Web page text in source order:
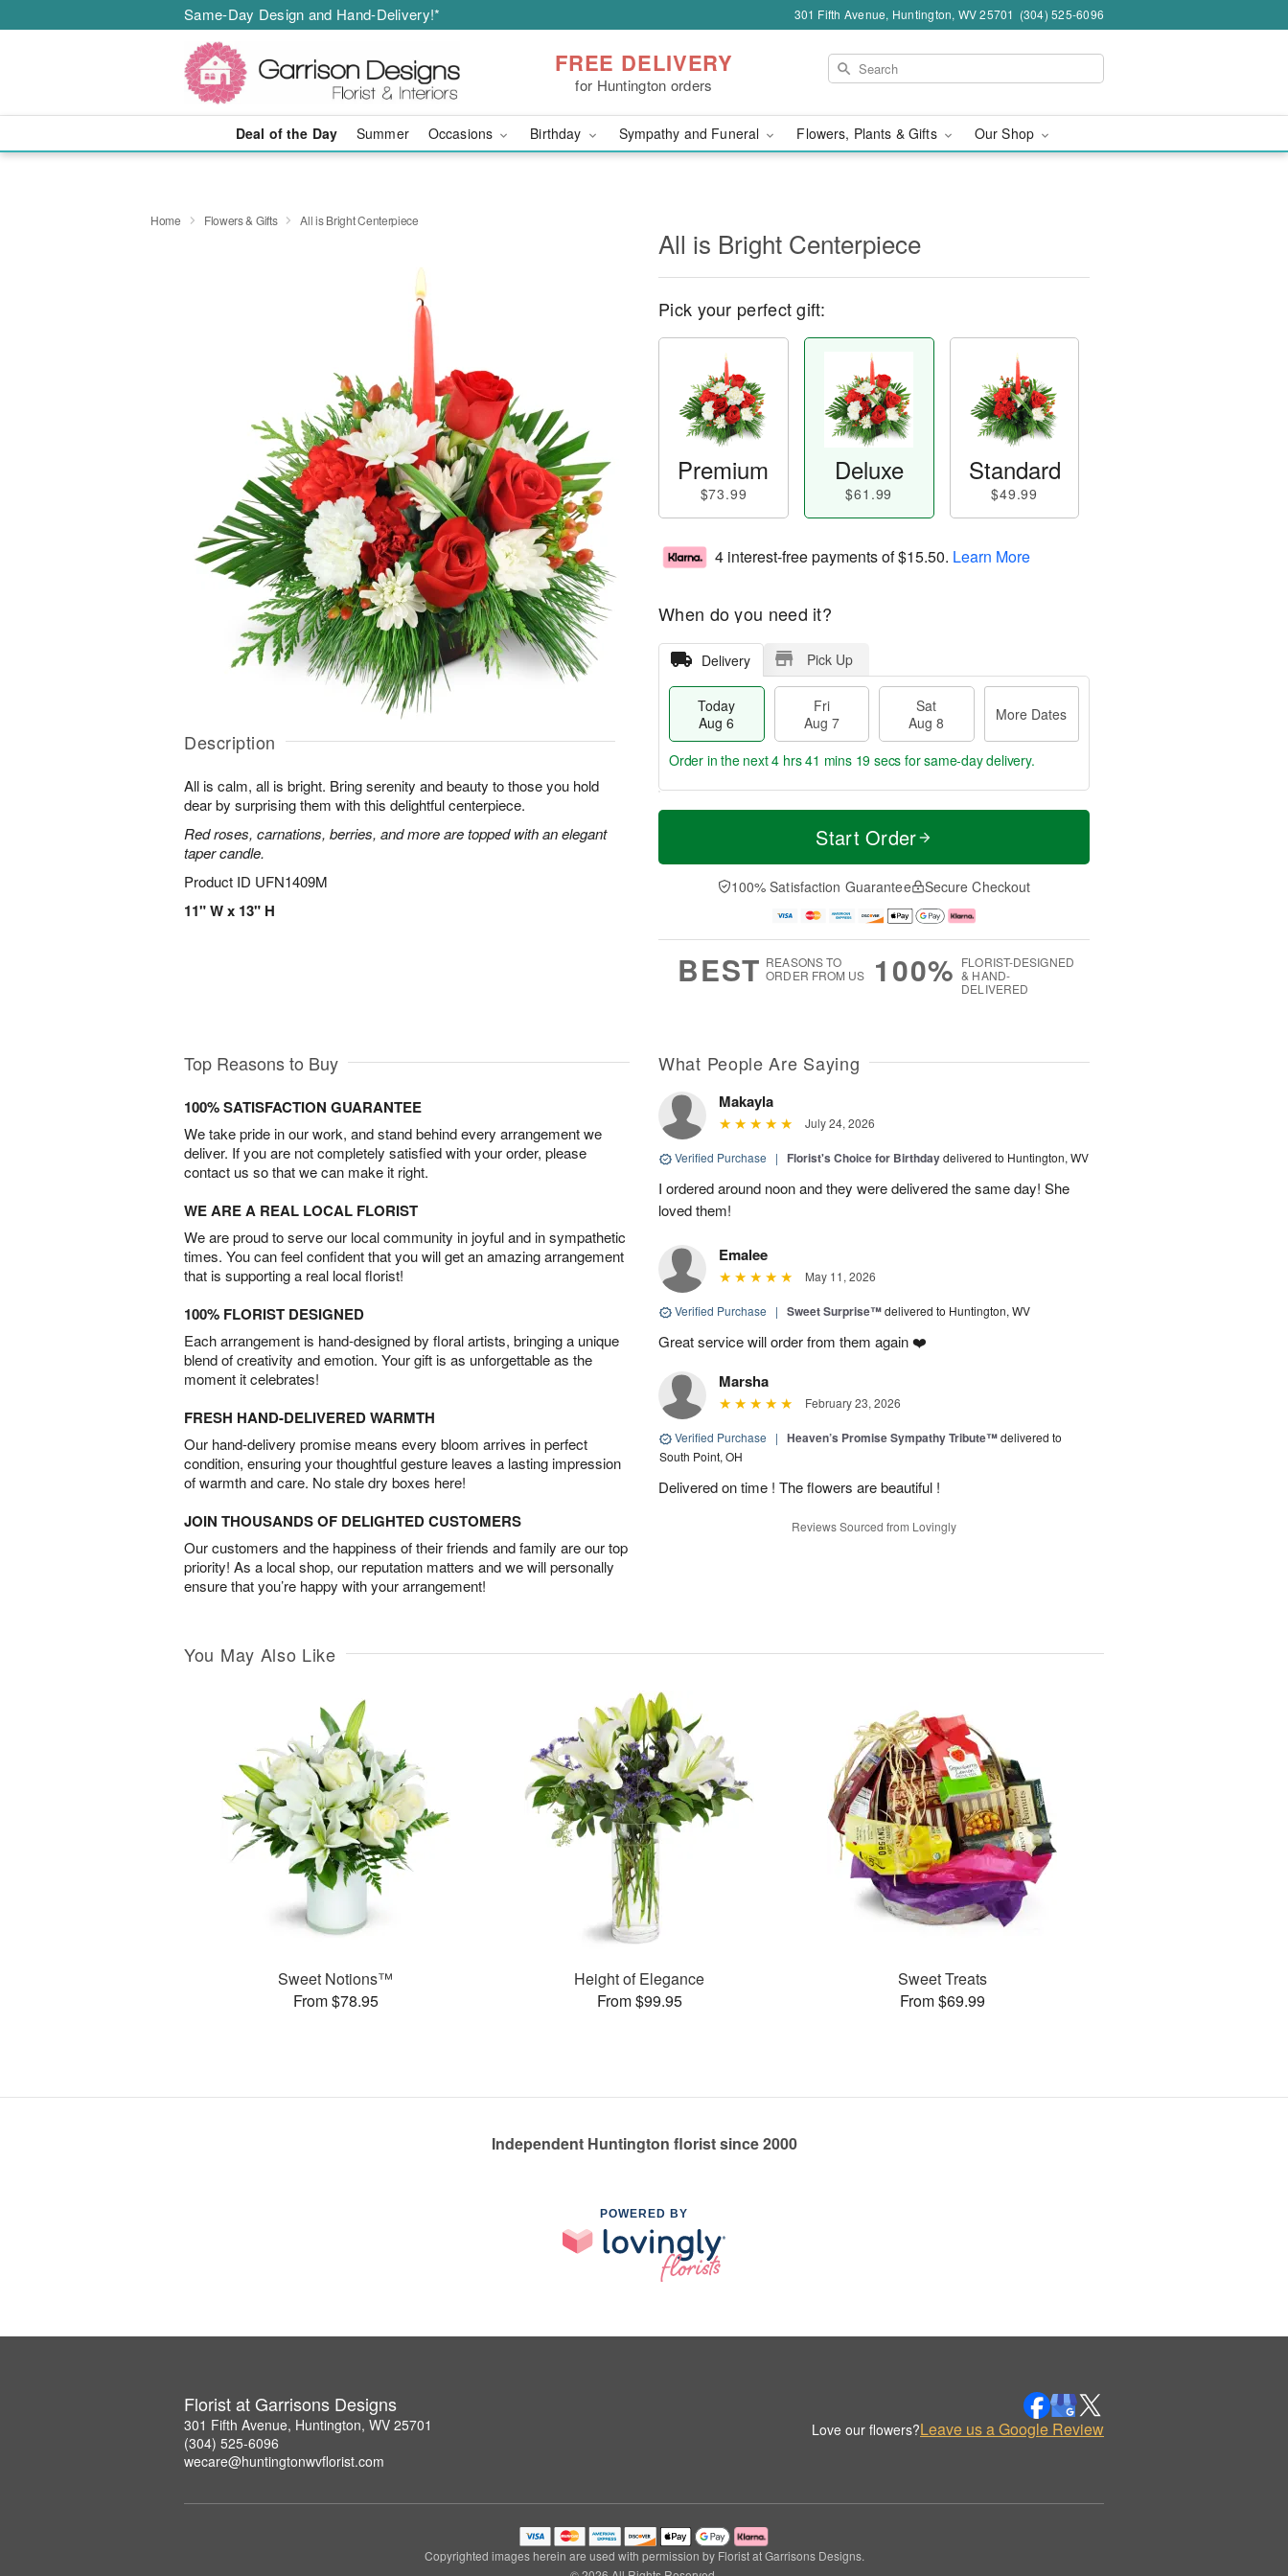
Same-Day Design and Hand-Delivery!* 301 Fifth Avenue, Huntington, WV 25701 (304) 525-6096
FREE DELIVERY
for Huntington orders
Deal of the Day Summer Occasions Birthday Sympathy and Funeral Flowers, Plants & Gifts Our Shop
Home Flowers & Gifts All is Bright Centerpiece
Description
All is calm, all is bright. Bring serenity and beauty to those you hold
dear by surprising them with this delightful centerpiece.
Red roses, carnations, berries, and more are topped with an elegant
taper candle.
Product ID UFN1409M
11" W x 13" H
All is Bright Centerpiece
Pick your perfect gift:
Premium
$73.99
Deluxe
$61.99
Standard
$49.99
4 interest-free payments of$15.50. Learn More
When do you need it?
Delivery Pick Up
Today
Aug 6
Fri
Aug 7
Sat
Aug 8
More Dates
T
a
t
A
u
M
e
D
a
Order in the next4 hrs 41 mins 18 secs for same-day delivery.
Start Order
100% Satisfaction Guarantee Secure Checkout
BEST REASONS TO
ORDER FROM US
100% FLORIST-DESIGNED
& HAND-
DELIVERED
Top Reasons to Buy
100% SATISFACTION GUARANTEE
We take pride in our work, and stand behind every arrangement we
deliver. If you are not completely satisfied with your order, please
contact us so that we can make it right.
WE ARE A REAL LOCAL FLORIST
We are proud to serve our local community in joyful and in sympathetic
times. You can feel confident that you will get an amazing arrangement
that is supporting a real local florist!
100% FLORIST DESIGNED
Each arrangement is hand-designed by floral artists, bringing a unique
blend of creativity and emotion. Your gift is as unforgettable as the
moment it celebrates!
FRESH HAND-DELIVERED WARMTH
Our hand-delivery promise means every bloom arrives in perfect
condition, ensuring your thoughtful gesture leaves a lasting impression
of warmth and care. No stale dry boxes here!
JOIN THOUSANDS OF DELIGHTED CUSTOMERS
Our customers and the happiness of their friends and family are our top
priority! As a local shop, our reputation matters and we will personally
ensure that you’re happy with your arrangement!
What People Are Saying
Makayla
July 24, 2026
Verified Purchase | Florist's Choice for Birthdaydelivered to Huntington, WV
I ordered around noon and they were delivered the same day! She
loved them!
Emalee
May 11, 2026
Verified Purchase | Sweet Surprise™delivered to Huntington, WV
Great service will order from them again ❤️
Marsha
February 23, 2026
Verified Purchase | Heaven’s Promise Sympathy Tribute™delivered to
South Point, OH
Delivered on time ! The flowers are beautiful !
Reviews Sourced from Lovingly
You May Also Like
Sweet Notions™
From $78.95
Height of Elegance
From $99.95
Sweet Treats
From $69.99
Independent Huntington florist since 2000
POWERED BY
Florist at Garrisons Designs
301 Fifth Avenue, Huntington, WV 25701
(304) 525-6096
wecare@huntingtonwvflorist.com
Love our flowers?Leave us a Google Review
Copyrighted images herein are used with permission by Florist at Garrisons Designs.